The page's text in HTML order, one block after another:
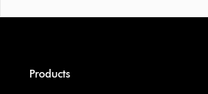
Products